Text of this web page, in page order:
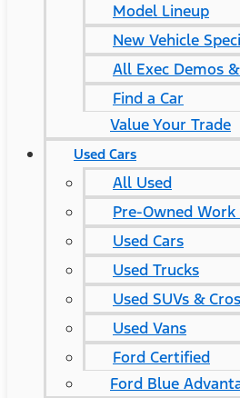
Model Lineup
New Vehicle
All Exec Demos
Find a Car
Value Your Trade
Used Cars
All Used
Pre-Owned Work
Used Cars
Used Trucks
Used SUVs &
Used Vans
Ford Certified
Ford Blue